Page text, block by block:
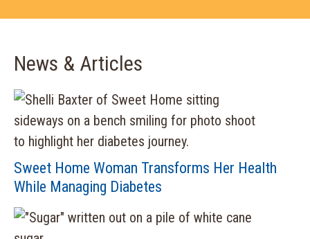
News & Articles
Sweet Home Woman Transforms Her Health
While Managing Diabetes